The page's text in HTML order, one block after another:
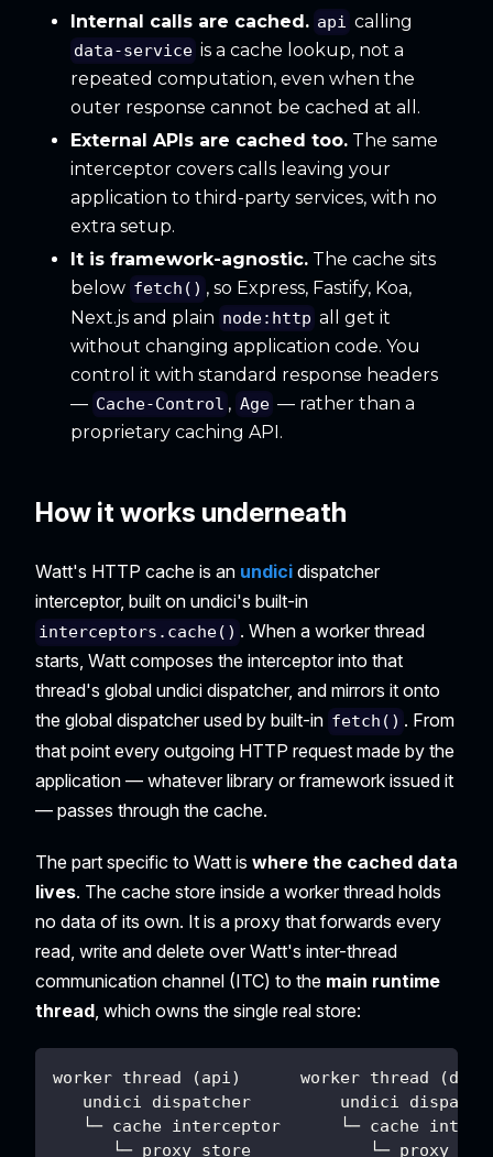
Internal calls are cached. api calling
data-service is a cache lookup, not a
repeated computation, even when the
outer response cannot be cached at all.
External APIs are cached too. The same
interceptor covers calls leaving your
application to third-party services, with no
extra setup.
It is framework-agnostic. The cache sits
below fetch() , so Express, Fastify, Koa,
Next.js and plain node:http all get it
without changing application code. You
control it with standard response headers
— Cache-Control , Age — rather than a
proprietary caching API.
How it works underneath
Watt's HTTP cache is an undici dispatcher
interceptor, built on undici's built-in
interceptors.cache() . When a worker thread
starts, Watt composes the interceptor into that
thread's global undici dispatcher, and mirrors it onto
the global dispatcher used by built-in fetch() . From
that point every outgoing HTTP request made by the
application — whatever library or framework issued it
— passes through the cache.
The part specific to Watt is where the cached data
lives. The cache store inside a worker thread holds
no data of its own. It is a proxy that forwards every
read, write and delete over Watt's inter-thread
communication channel (ITC) to the main runtime
thread , which owns the single real store:
worker thread (api)      worker thread
undici dispatcher         undici
└─ cache interceptor      └─ cache
└─ proxy store            └─ proxy